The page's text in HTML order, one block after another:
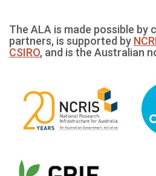
The ALA is made possible
partners, is supported by
CSIRO, and is the Australian